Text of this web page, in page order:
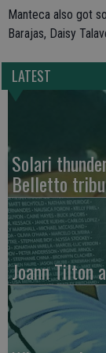
Manteca also got
Barajas, Daisy
LATEST
Solari
Belletto
Joann Tilton